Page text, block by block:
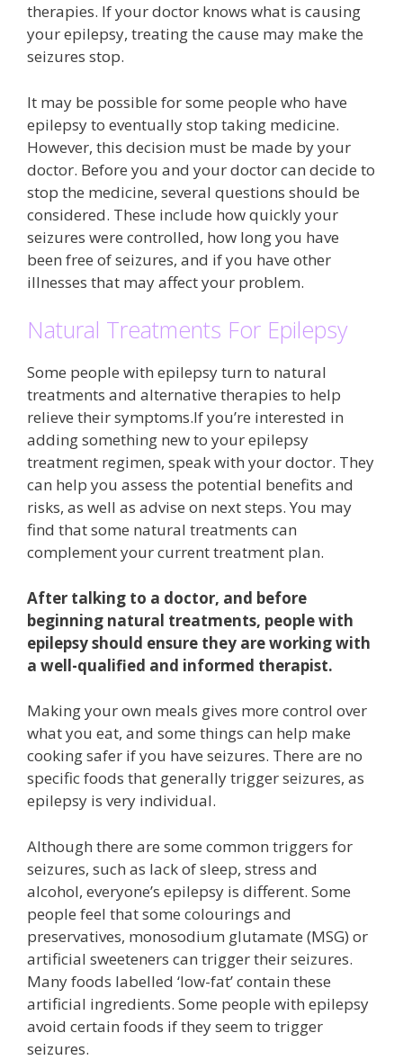
therapies. If your doctor knows what is causing
your epilepsy, treating the cause may make the
seizures stop.
It may be possible for some people who have
epilepsy to eventually stop taking medicine.
However, this decision must be made by your
doctor. Before you and your doctor can decide to
stop the medicine, several questions should be
considered. These include how quickly your
seizures were controlled, how long you have
been free of seizures, and if you have other
illnesses that may affect your problem.
Natural Treatments For Epilepsy
Some people with epilepsy turn to natural
treatments and alternative therapies to help
relieve their symptoms.If you’re interested in
adding something new to your epilepsy
treatment regimen, speak with your doctor. They
can help you assess the potential benefits and
risks, as well as advise on next steps. You may
find that some natural treatments can
complement your current treatment plan.
After talking to a doctor, and before
beginning natural treatments, people with
epilepsy should ensure they are working with
a well-qualified and informed therapist.
Making your own meals gives more control over
what you eat, and some things can help make
cooking safer if you have seizures. There are no
specific foods that generally trigger seizures, as
epilepsy is very individual.
Although there are some common triggers for
seizures, such as lack of sleep, stress and
alcohol, everyone’s epilepsy is different. Some
people feel that some colourings and
preservatives, monosodium glutamate (MSG) or
artificial sweeteners can trigger their seizures.
Many foods labelled ‘low-fat’ contain these
artificial ingredients. Some people with epilepsy
avoid certain foods if they seem to trigger
seizures.